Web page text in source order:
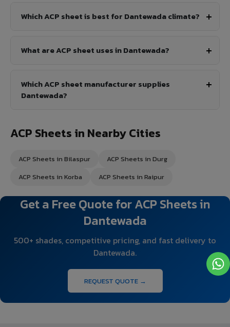
Which ACP sheet is best for Dantewada climate?
What are ACP sheet uses in Dantewada?
Which ACP sheet manufacturer supplies
Dantewada?
ACP Sheets in Nearby Cities
ACP Sheets in Bilaspur
ACP Sheets in Durg
ACP Sheets in Korba
ACP Sheets in Raipur
Get a Free Quote for ACP Sheets in
Dantewada
500+ shades, competitive pricing, and fast delivery to
Dantewada.
REQUEST QUOTE →